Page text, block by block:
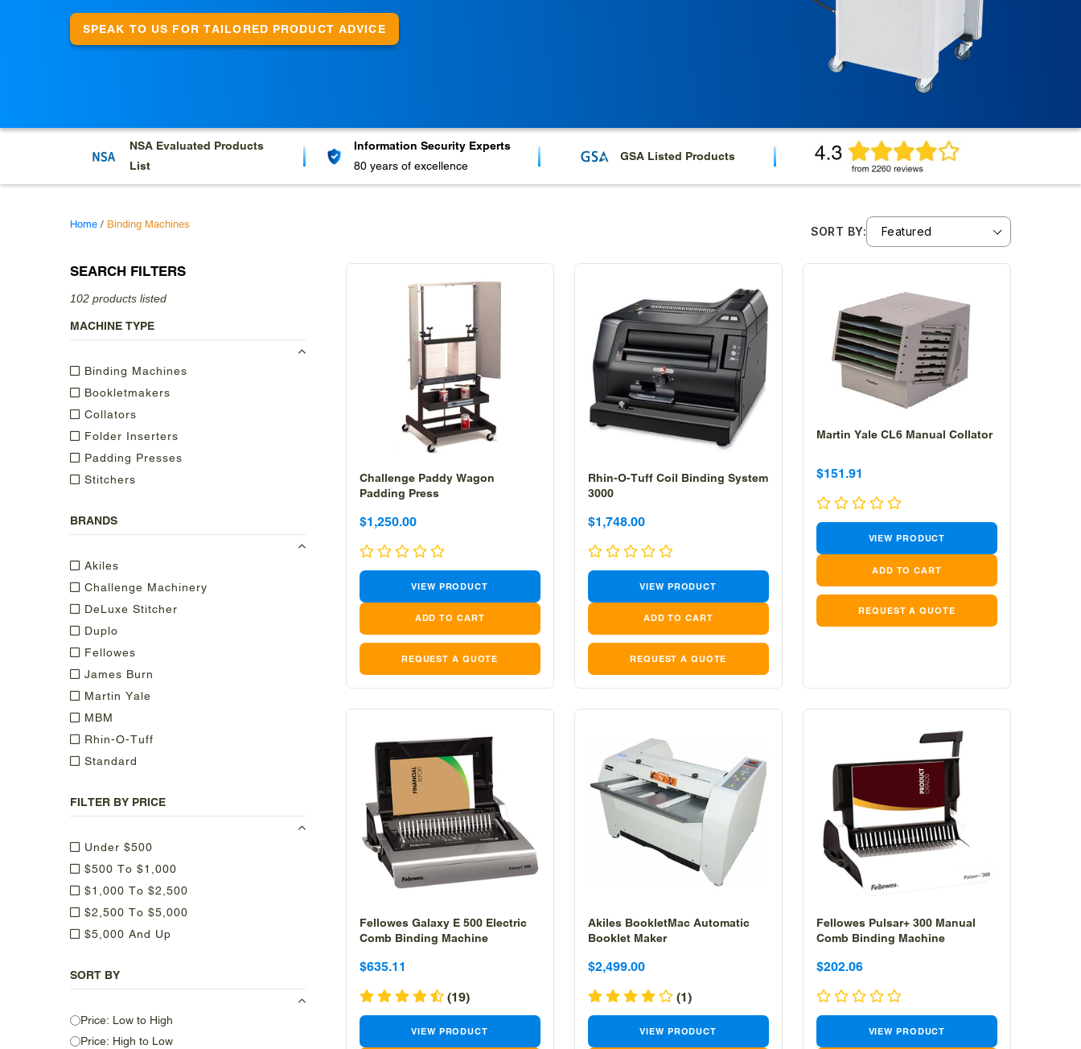
t
n
SPEAK TO US FOR TAILORED PRODUCT ADVICE
NSA Evaluated Products
List
Information Security Experts
80 years of excellence
GSA Listed Products
Home / Binding Machines
SORT BY:
SEARCH FILTERS
102 products listed
MACHINE TYPE
Binding Machines
Bookletmakers
Collators
Folder Inserters
Padding Presses
Stitchers
BRANDS
Akiles
Challenge Machinery
DeLuxe Stitcher
Duplo
Fellowes
James Burn
Martin Yale
MBM
Rhin-O-Tuff
Standard
FILTER BY PRICE
Under $500
$500 To $1,000
$1,000 To $2,500
$2,500 To $5,000
$5,000 And Up
SORT BY
Price: Low to High
Price: High to Low
Challenge Paddy Wagon
Padding Press
Sale
price
Sale
price
$1,250.00
VIEW PRODUCT
REQUEST A QUOTE
Rhin-O-Tuff Coil Binding System
3000
Sale
price
$1,748.00
VIEW PRODUCT
REQUEST A QUOTE
Martin Yale CL6 Manual Collator
Sale
price
Sale
price
$151.91
VIEW PRODUCT
REQUEST A QUOTE
Fellowes Galaxy E 500 Electric
Comb Binding Machine
Sale
price
Sale
price
$635.11
(19)
VIEW PRODUCT
Akiles BookletMac Automatic
Booklet Maker
Sale
price
Sale
price
$2,499.00
(1)
VIEW PRODUCT
Fellowes Pulsar+ 300 Manual
Comb Binding Machine
Sale
price
Sale
price
$202.06
VIEW PRODUCT